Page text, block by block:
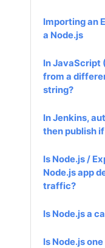
Importing an
a Node.js
In JavaScript
from a
string?
In Jenkins,
then publish
Is Node.js /
Node.js app
traffic?
Is Node.js a
Is Node.js